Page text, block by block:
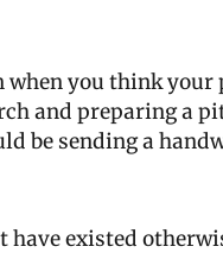
you think your
and preparing a
be sending a
have existed